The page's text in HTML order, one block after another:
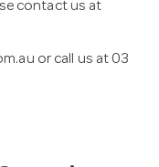
contact us at
or call us at 03